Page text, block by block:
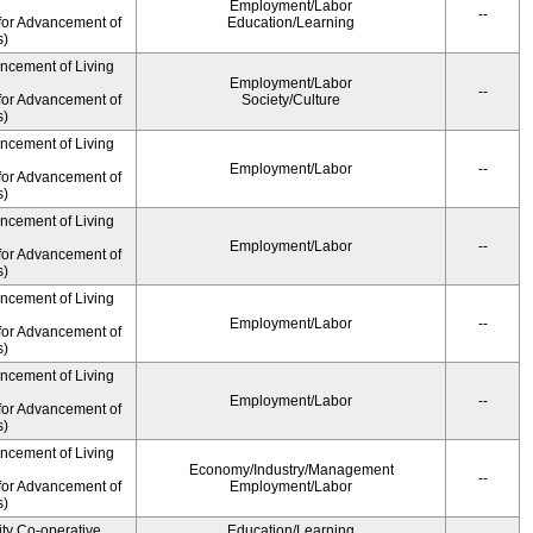
Advancement of
Employment/Labor
Education/Learning
--
of Living
Advancement of
Employment/Labor
Society/Culture
--
of Living
Advancement of
Employment/Labor --
of Living
Advancement of
Employment/Labor --
of Living
Advancement of
Employment/Labor --
of Living
Advancement of
Employment/Labor --
of Living
Advancement of
Economy/Industry/Management
Employment/Labor
--